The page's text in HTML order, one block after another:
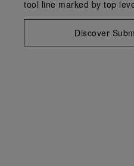
tool line marked by top
Discover